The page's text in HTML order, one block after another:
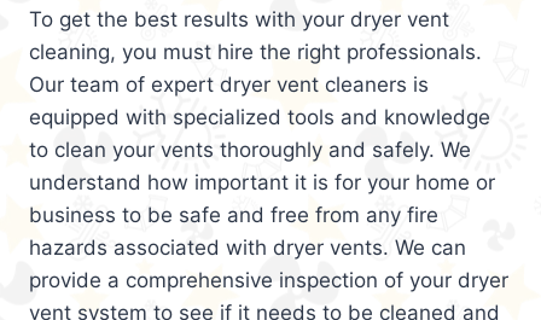
To get the best results with your dryer vent
cleaning, you must hire the right professionals.
Our team of expert dryer vent cleaners is
equipped with specialized tools and knowledge
to clean your vents thoroughly and safely. We
understand how important it is for your home or
business to be safe and free from any fire
hazards associated with dryer vents. We can
provide a comprehensive inspection of your dryer
vent system to see if it needs to be cleaned and